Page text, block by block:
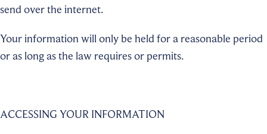
send over the internet.
Your information will only be held for a reasonable period
or as long as the law requires or permits.
ACCESSING YOUR INFORMATION